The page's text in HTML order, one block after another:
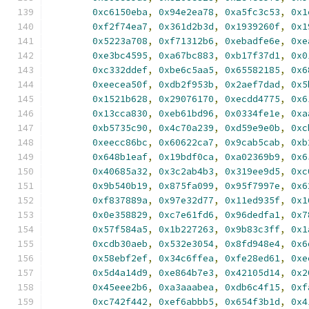
0xc6150eba, 0x94e2ea78, 0xa5fc3c53,
0xf2f74ea7, 0x361d2b3d, 0x1939260f,
0x5223a708, 0xf71312b6, 0xebadfe6e,
0xe3bc4595, 0xa67bc883, 0xb17f37d1,
0xc332ddef, 0xbe6c5aa5, 0x65582185,
0xeecea50f, 0xdb2f953b, 0x2aef7dad,
0x1521b628, 0x29076170, 0xecdd4775,
0x13cca830, 0xeb61bd96, 0x0334fe1e,
0xb5735c90, 0x4c70a239, 0xd59e9e0b,
0xeecc86bc, 0x60622ca7, 0x9cab5cab,
0x648b1eaf, 0x19bdf0ca, 0xa02369b9,
0x40685a32, 0x3c2ab4b3, 0x319ee9d5,
0x9b540b19, 0x875fa099, 0x95f7997e,
0xf837889a, 0x97e32d77, 0x11ed935f,
0x0e358829, 0xc7e61fd6, 0x96dedfa1,
0x57f584a5, 0x1b227263, 0x9b83c3ff,
0xcdb30aeb, 0x532e3054, 0x8fd948e4,
0x58ebf2ef, 0x34c6ffea, 0xfe28ed61,
0x5d4a14d9, 0xe864b7e3, 0x42105d14,
0x45eee2b6, 0xa3aaabea, 0xdb6c4f15,
0xc742f442, 0xef6abbb5, 0x654f3b1d,